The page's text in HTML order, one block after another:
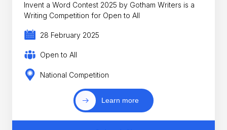
Invent a Word Contest 2025 by Gotham Writers is a
Writing Competition for Open to All
28 February 2025
Open to All
National Competition
Learn more